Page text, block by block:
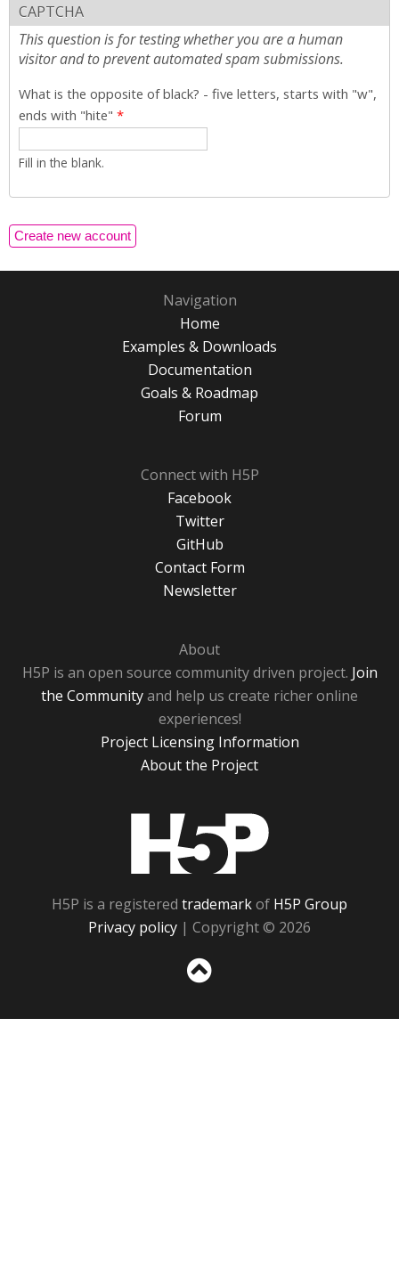
CAPTCHA
This question is for testing whether you are a human
visitor and to prevent automated spam submissions.
What is the opposite of black? - five letters, starts with "w",
ends with "hite" *
Fill in the blank.
Navigation
Home
Examples & Downloads
Documentation
Goals & Roadmap
Forum
Connect with H5P
Facebook
Twitter
GitHub
Contact Form
Newsletter
About
H5P is an open source community driven project. Join
the Communityand help us create richer online
experiences!
Project Licensing Information
About the Project
H5P is a registered trademarkof H5P Group
Privacy policy | Copyright © 2026